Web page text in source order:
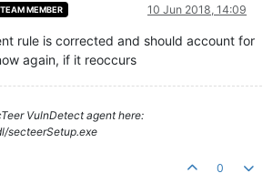
MEMBER 10 Jun 2018, 14:09
rule is corrected and should account for
again, if it reoccurs
VulnDetect agent here:
secteerSetup.exe
0